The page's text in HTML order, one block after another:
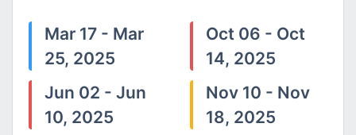
Mar 17 - Mar
25, 2025
Jun 02 - Jun
10, 2025
Oct 06 - Oct
14, 2025
Nov 10 - Nov
18, 2025